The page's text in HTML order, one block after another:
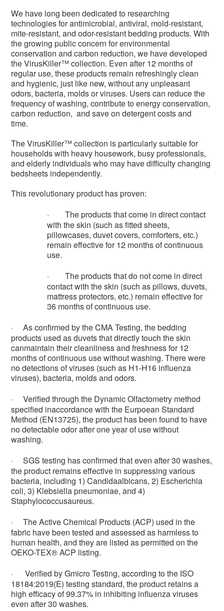
We have long been dedicated to researching
technologies for antimicrobial, antiviral, mold-resistant,
mite-resistant, and odor-resistant bedding products. With
the growing public concern for environmental
conservation and carbon reduction, we have developed
the VirusKiller™ collection. Even after 12 months of
regular use, these products remain refreshingly clean
and hygienic, just like new, without any unpleasant
odors, bacteria, molds or viruses. Users can reduce the
frequency of washing, contribute to energy conservation,
carbon reduction, and save on detergent costs and
time.
The VirusKiller™ collection is particularly suitable for
households with heavy housework, busy professionals,
and elderly individuals who may have difficulty changing
bedsheets independently.
This revolutionary product has proven:
·
The products that come in direct contact
with the skin (such as fitted sheets,
pillowcases, duvet covers, comforters, etc.)
remain effective for 12 months of continuous
use.
·
The products that do not come in direct
contact with the skin (such as pillows, duvets,
mattress protectors, etc.) remain effective for
36 months of continuous use.
·
As confirmed by the CMA Testing, the bedding
products used as duvets that directly touch the skin
canmaintain their cleanliness and freshness for 12
months of continuous use without washing. There were
no detections of viruses (such as H1-H16 influenza
viruses), bacteria, molds and odors.
·
Verified through the Dynamic Olfactometry method
specified inaccordance with the Eurpoean Standard
Method (EN13725), the product has been found to have
no detectable odor after one year of use without
washing.
·
SGS testing has confirmed that even after 30 washes,
the product remains effective in suppressing various
bacteria, including 1) Candidaalbicans, 2) Escherichia
coli, 3) Klebsiella pneumoniae, and 4)
Staphylococcusaureus.
·
The Active Chemical Products (ACP) used in the
fabric have been tested and assessed as harmless to
human health, and they are listed as permitted on the
OEKO-TEX® ACP listing.
·
Verified by Gmicro Testing, according to the ISO
18184:2019(E) testing standard, the product retains a
high efficacy of 99.37% in inhibiting influenza viruses
even after 30 washes.